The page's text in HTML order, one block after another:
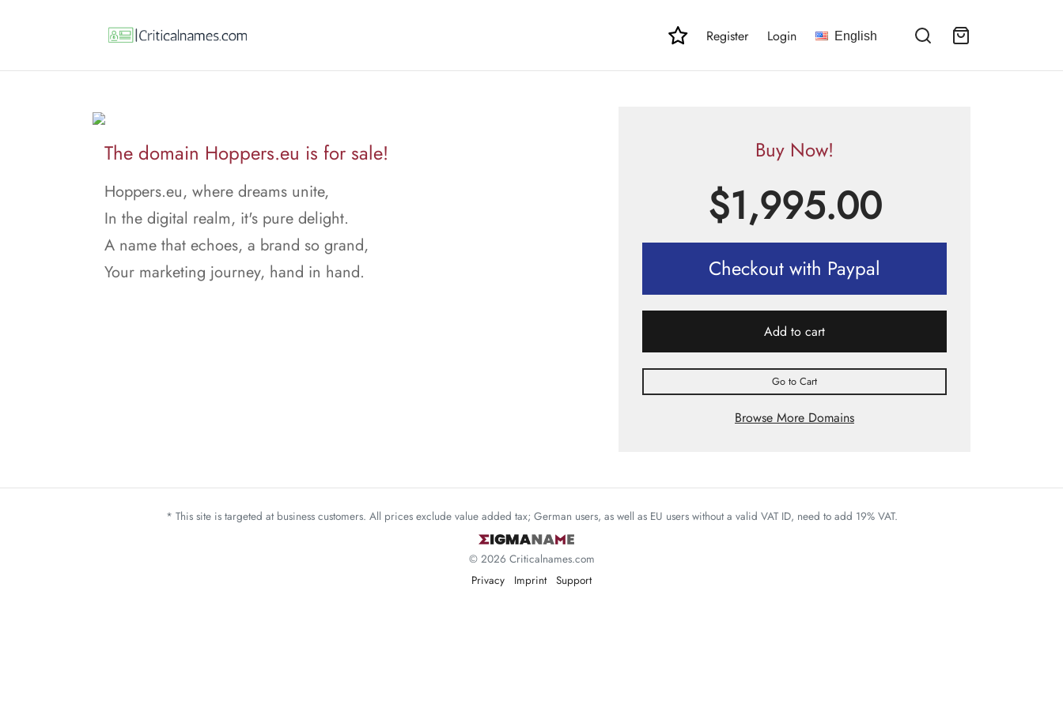
Register Login English
The domain Hoppers.eu is for sale!
Hoppers.eu, where dreams unite,
In the digital realm, it's pure delight.
A name that echoes, a brand so grand,
Your marketing journey, hand in hand.
Buy Now!
$1,995.00
Checkout with Paypal
Add to cart
Go to Cart
Browse More Domains
* This site is targeted at business customers. All prices exclude value added tax; German users, as well as EU users without a valid VAT ID, need to add 19% VAT.
© 2026 Criticalnames.com
Privacy
Imprint Support